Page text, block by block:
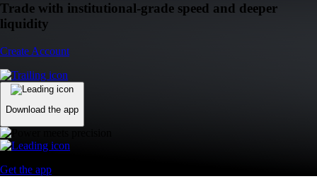
Trade with institutional-grade speed and deeper
liquidity
Create Account
Download the app
Get the app